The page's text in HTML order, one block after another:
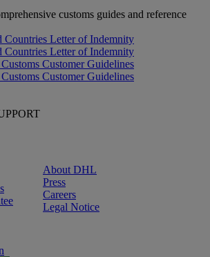
customs guides and reference
Countries Letter of Indemnity
Countries Letter of Indemnity
Customer Guidelines
Customer Guidelines
About DHL
Press
Careers
Legal Notice